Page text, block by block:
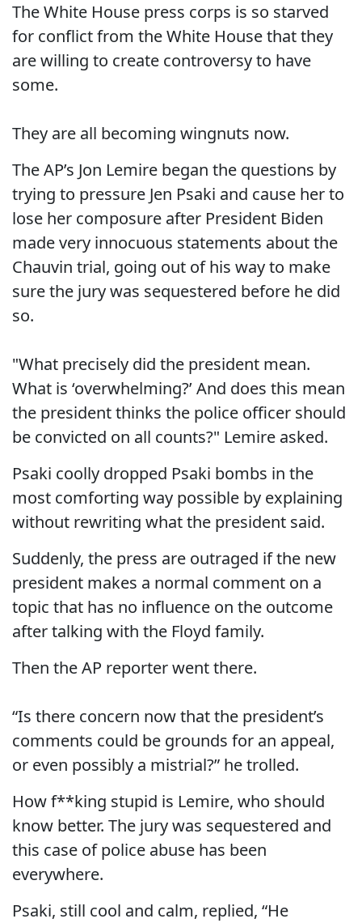
The White House press corps is so starved
for conflict from the White House that they
are willing to create controversy to have
some.
They are all becoming wingnuts now.
The AP’s Jon Lemire began the questions by
trying to pressure Jen Psaki and cause her to
lose her composure after President Biden
made very innocuous statements about the
Chauvin trial, going out of his way to make
sure the jury was sequestered before he did
so.
"What precisely did the president mean.
What is ‘overwhelming?’ And does this mean
the president thinks the police officer should
be convicted on all counts?" Lemire asked.
Psaki coolly dropped Psaki bombs in the
most comforting way possible by explaining
without rewriting what the president said.
Suddenly, the press are outraged if the new
president makes a normal comment on a
topic that has no influence on the outcome
after talking with the Floyd family.
Then the AP reporter went there.
“Is there concern now that the president’s
comments could be grounds for an appeal,
or even possibly a mistrial?” he trolled.
How f**king stupid is Lemire, who should
know better. The jury was sequestered and
this case of police abuse has been
everywhere.
Psaki, still cool and calm, replied, “He